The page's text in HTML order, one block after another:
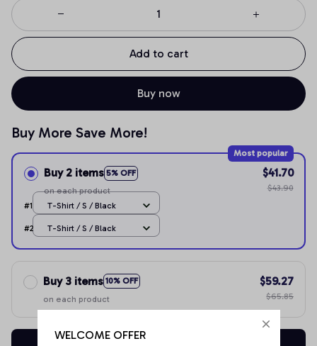
Add to cart
Buy now
Buy More Save More!
Buy 2 items 5% OFF
Most popular
on each product
$41.70
$43.90
#1
T-Shirt / S / Black
#2 T-Shirt / S / Black
Buy 3 items 10% OFF
on each product
$59.27
$65.85
WELCOME OFFER